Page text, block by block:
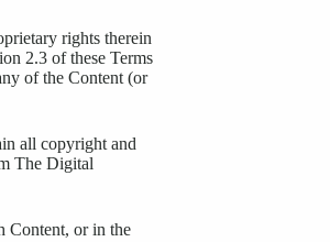
rights therein
2.3 of these Terms
of the Content (or
all copyright and
The Digital
Content, or in the